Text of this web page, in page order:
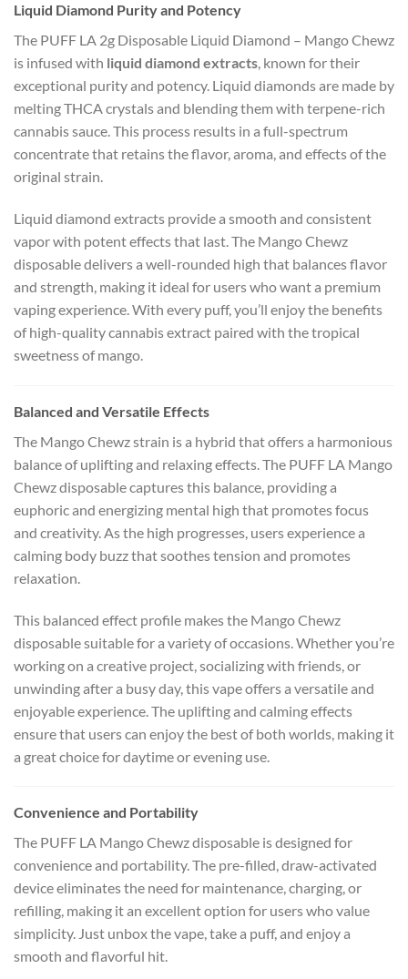
Liquid Diamond Purity and Potency
The PUFF LA 2g Disposable Liquid Diamond – Mango Chewz
is infused with liquid diamond extracts, known for their
exceptional purity and potency. Liquid diamonds are made by
melting THCA crystals and blending them with terpene-rich
cannabis sauce. This process results in a full-spectrum
concentrate that retains the flavor, aroma, and effects of the
original strain.
Liquid diamond extracts provide a smooth and consistent
vapor with potent effects that last. The Mango Chewz
disposable delivers a well-rounded high that balances flavor
and strength, making it ideal for users who want a premium
vaping experience. With every puff, you’ll enjoy the benefits
of high-quality cannabis extract paired with the tropical
sweetness of mango.
Balanced and Versatile Effects
The Mango Chewz strain is a hybrid that offers a harmonious
balance of uplifting and relaxing effects. The PUFF LA Mango
Chewz disposable captures this balance, providing a
euphoric and energizing mental high that promotes focus
and creativity. As the high progresses, users experience a
calming body buzz that soothes tension and promotes
relaxation.
This balanced effect profile makes the Mango Chewz
disposable suitable for a variety of occasions. Whether you’re
working on a creative project, socializing with friends, or
unwinding after a busy day, this vape offers a versatile and
enjoyable experience. The uplifting and calming effects
ensure that users can enjoy the best of both worlds, making it
a great choice for daytime or evening use.
Convenience and Portability
The PUFF LA Mango Chewz disposable is designed for
convenience and portability. The pre-filled, draw-activated
device eliminates the need for maintenance, charging, or
refilling, making it an excellent option for users who value
simplicity. Just unbox the vape, take a puff, and enjoy a
smooth and flavorful hit.